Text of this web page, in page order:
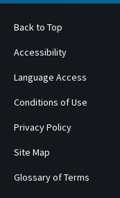
Back to Top
Accessibility
Language Access
Conditions of Use
Privacy Policy
Site Map
Glossary of Terms